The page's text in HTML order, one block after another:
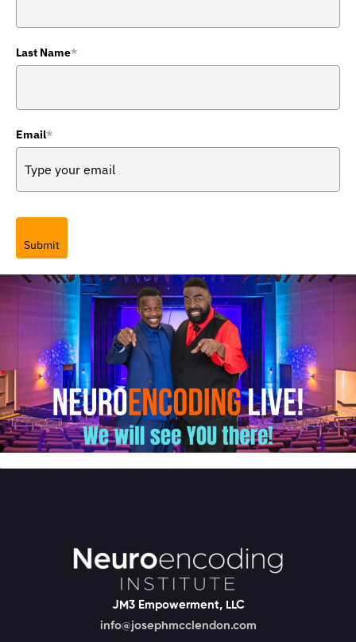
Last Name*
Email*
Submit
JM3 Empowerment, LLC
info@josephmcclendon.com